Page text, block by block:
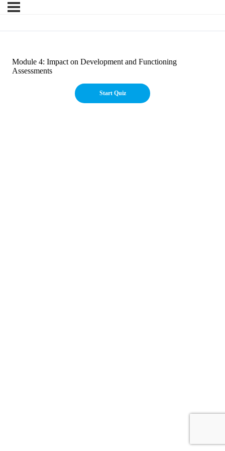
Module 4: Impact on Development and Functioning
Assessments